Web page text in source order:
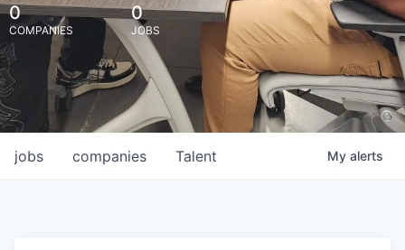
0
COMPANIES
0
JOBS
jobs companies Talent My alerts